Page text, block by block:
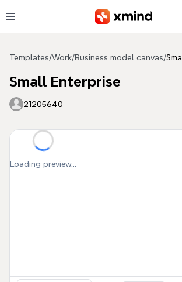
Templates/Work/Business model canvas/
Small Enterprise
21205640
Loading preview...